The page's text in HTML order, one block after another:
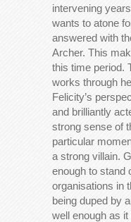
intervening
wants to atone
answered with
Archer. This
this time period.
works through
Felicity’s
and brilliantly
strong sense of
particular
a strong villain.
enough to stand
organisations in
being duped by
well enough as